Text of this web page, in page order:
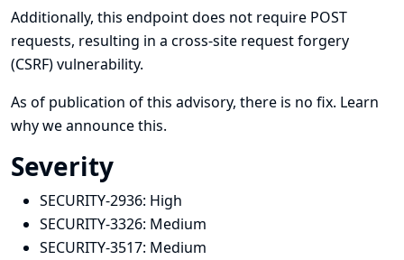
Additionally, this endpoint does not require POST
requests, resulting in a cross-site request forgery
(CSRF) vulnerability.
As of publication of this advisory, there is no fix. Learn
why we announce this.
Severity
SECURITY-2936: High
SECURITY-3326: Medium
SECURITY-3517: Medium